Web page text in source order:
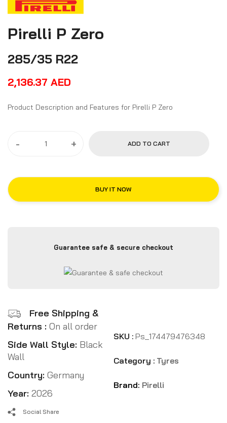
Pirelli P Zero
285/35 R22
2,136.37 AED
Product Description and Features for Pirelli P Zero
- + ADD TO CART
BUY IT NOW
Guarantee safe & secure checkout
Free Shipping &
Returns : On all order
Side Wall Style: Black
Wall
Country: Germany
Year: 2026
SKU : Ps_174479476348
Category : Tyres
Brand: Pirelli
Social Share